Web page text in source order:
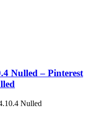
Nulled – Pinterest
Nulled